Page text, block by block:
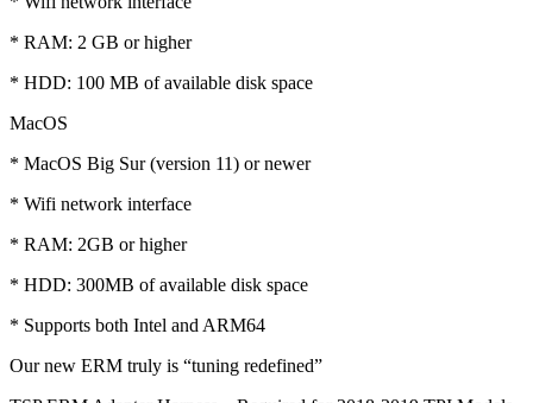
* RAM: 2 GB or higher
* HDD: 100 MB of available disk space
MacOS
* MacOS Big Sur (version 11) or newer
* Wifi network interface
* RAM: 2GB or higher
* HDD: 300MB of available disk space
* Supports both Intel and ARM64
Our new ERM truly is “tuning redefined”